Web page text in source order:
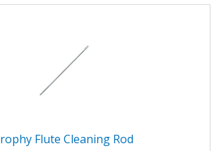
Flute Cleaning Rod